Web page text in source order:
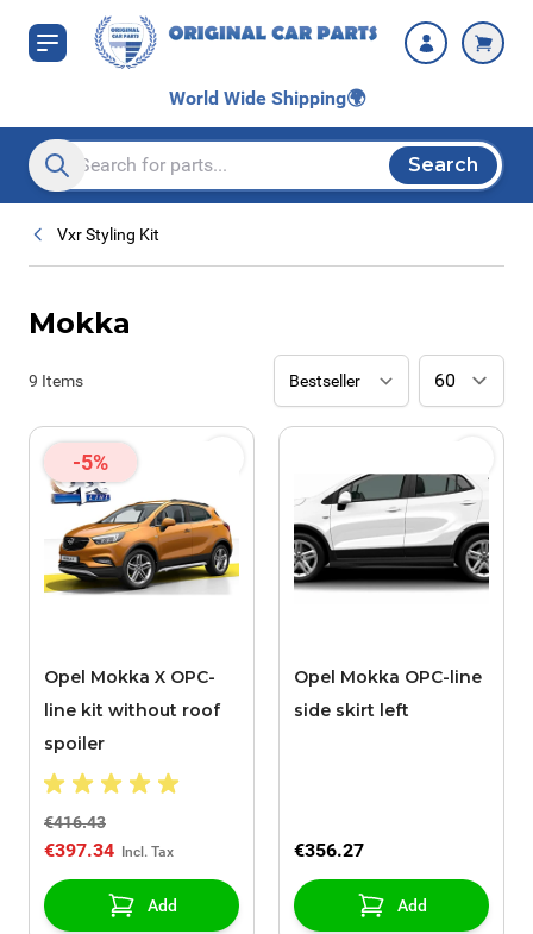
Skip to Content
World Wide Shipping🌍
Search entire store here...
Search
Vxr Styling Kit
Mokka
9 Items
-5%
Opel Mokka X OPC-
line kit without roof
spoiler
€416.43
€397.34
Add
Opel Mokka OPC-line
side skirt left
€356.27
Add